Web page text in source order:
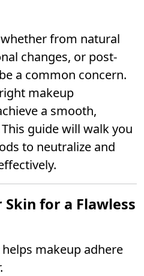
from natural
changes, or post-
a common concern.
makeup
a smooth,
guide will walk you
to neutralize and
Skin for a Flawless
makeup adhere